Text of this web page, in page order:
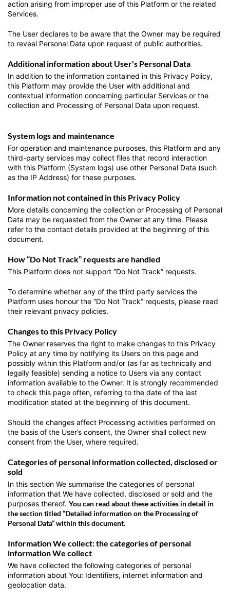
action arising from improper use of this Platform or the related
Services.
The User declares to be aware that the Owner may be required
to reveal Personal Data upon request of public authorities.
Additional information about User's Personal Data
In addition to the information contained in this Privacy Policy,
this Platform may provide the User with additional and
contextual information concerning particular Services or the
collection and Processing of Personal Data upon request.
System logs and maintenance
For operation and maintenance purposes, this Platform and any
third-party services may collect files that record interaction
with this Platform (System logs) use other Personal Data (such
as the IP Address) for these purposes.
Information not contained in this Privacy Policy
More details concerning the collection or Processing of Personal
Data may be requested from the Owner at any time. Please
refer to the contact details provided at the beginning of this
document.
How “Do Not Track” requests are handled
This Platform does not support “Do Not Track” requests.
To determine whether any of the third party services the
Platform uses honour the “Do Not Track” requests, please read
their relevant privacy policies.
Changes to this Privacy Policy
The Owner reserves the right to make changes to this Privacy
Policy at any time by notifying its Users on this page and
possibly within this Platform and/or (as far as technically and
legally feasible) sending a notice to Users via any contact
information available to the Owner. It is strongly recommended
to check this page often, referring to the date of the last
modification stated at the beginning of this document.
Should the changes affect Processing activities performed on
the basis of the User’s consent, the Owner shall collect new
consent from the User, where required.
Categories of personal information collected, disclosed or
sold
In this section We summarise the categories of personal
information that We have collected, disclosed or sold and the
purposes thereof. You can read about these activities in detail in
the section titled “Detailed information on the Processing of
Personal Data” within this document.
Information We collect: the categories of personal
information We collect
We have collected the following categories of personal
information about You: Identifiers, internet information and
geolocation data.